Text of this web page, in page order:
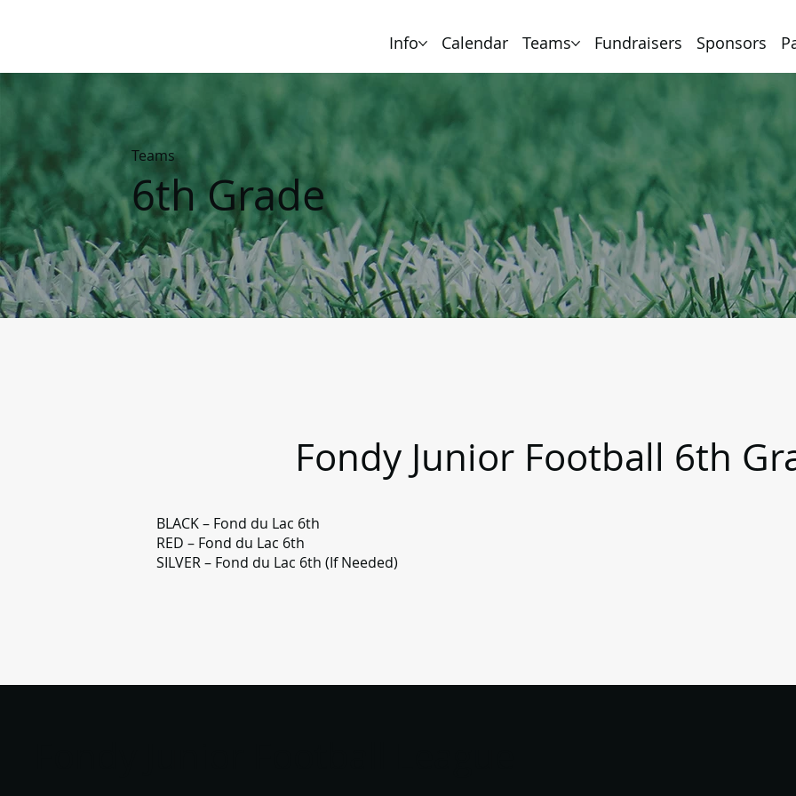
Info Calendar Teams Fundraisers Sponsors
Teams
6th Grade
Fondy Junior Football 6th
BLACK – Fond du Lac 6th
RED – Fond du Lac 6th
SILVER – Fond du Lac 6th (If Needed)